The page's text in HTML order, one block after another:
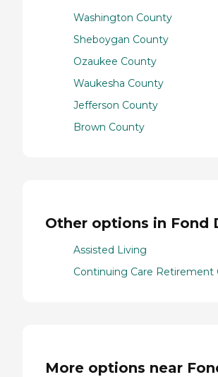
Washington County
Sheboygan County
Ozaukee County
Waukesha County
Jefferson County
Brown County
Other options in Fond
Assisted Living
Continuing Care Retirement
More options near